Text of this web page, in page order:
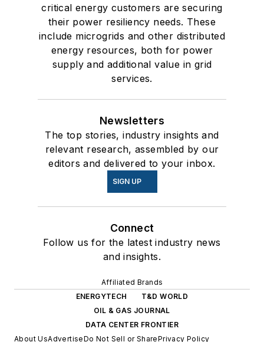
critical energy customers are securing
their power resiliency needs. These
include microgrids and other distributed
energy resources, both for power
supply and additional value in grid
services.
Newsletters
The top stories, industry insights and
relevant research, assembled by our
editors and delivered to your inbox.
SIGN UP
Connect
Follow us for the latest industry news
and insights.
Affiliated Brands
ENERGYTECH
T&D WORLD
OIL & GAS JOURNAL
DATA CENTER FRONTIER
About UsAdvertiseDo Not Sell or SharePrivacy Policy